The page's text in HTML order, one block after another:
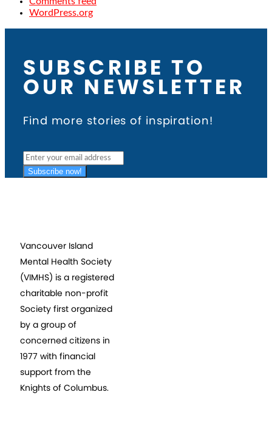
WordPress.org
SUBSCRIBE TO
OUR NEWSLETTER
Find more stories of inspiration!
Subscribe now!
Vancouver Island
Mental Health Society
(VIMHS) is a registered
charitable non-profit
Society first organized
by a group of
concerned citizens in
1977 with financial
support from the
Knights of Columbus.